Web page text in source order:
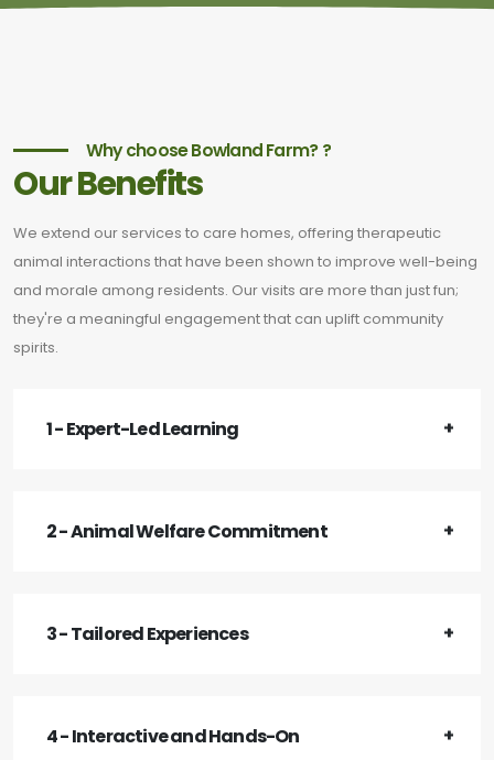
Why choose Bowland Farm? ?
Our Benefits
We extend our services to care homes, offering therapeutic
animal interactions that have been shown to improve well-being
and morale among residents. Our visits are more than just fun;
they're a meaningful engagement that can uplift community
spirits.
1 - Expert-Led Learning
2 - Animal Welfare Commitment
3 - Tailored Experiences
4 - Interactive and Hands-On